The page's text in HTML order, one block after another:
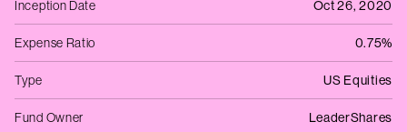
Inception Date Oct 26, 2020
Expense Ratio 0.75%
Type US Equities
Fund Owner LeaderShares